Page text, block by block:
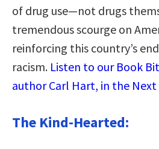
of drug use—not drugs
tremendous scourge on
reinforcing this country’s
racism. Listen to our Book
author Carl Hart, in the Next
The Kind-Hearted: